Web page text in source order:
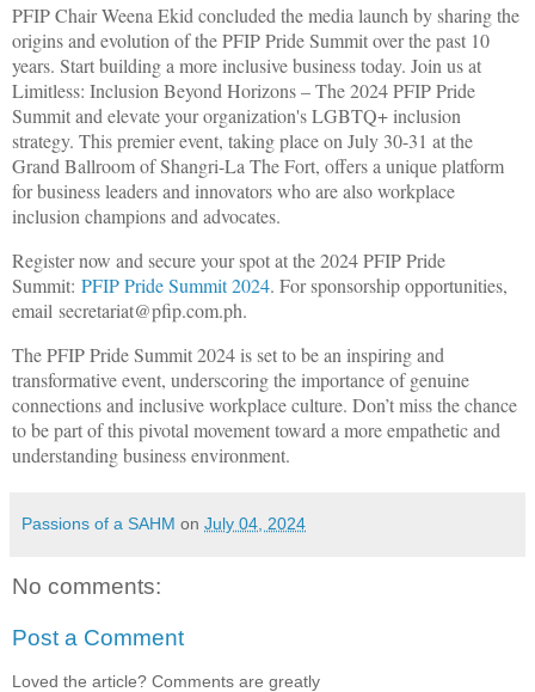
PFIP Chair Weena Ekid concluded the media launch by sharing the
origins and evolution of the PFIP Pride Summit over the past 10
years. Start building a more inclusive business today. Join us at
Limitless: Inclusion Beyond Horizons – The 2024 PFIP Pride
Summit and elevate your organization's LGBTQ+ inclusion
strategy. This premier event, taking place on July 30-31 at the
Grand Ballroom of Shangri-La The Fort, offers a unique platform
for business leaders and innovators who are also workplace
inclusion champions and advocates.
Register now and secure your spot at the 2024 PFIP Pride
Summit: PFIP Pride Summit 2024. For sponsorship opportunities,
email secretariat@pfip.com.ph.
The PFIP Pride Summit 2024 is set to be an inspiring and
transformative event, underscoring the importance of genuine
connections and inclusive workplace culture. Don’t miss the chance
to be part of this pivotal movement toward a more empathetic and
understanding business environment.
Passions of a SAHM on July 04, 2024
No comments:
Post a Comment
Loved the article? Comments are greatly